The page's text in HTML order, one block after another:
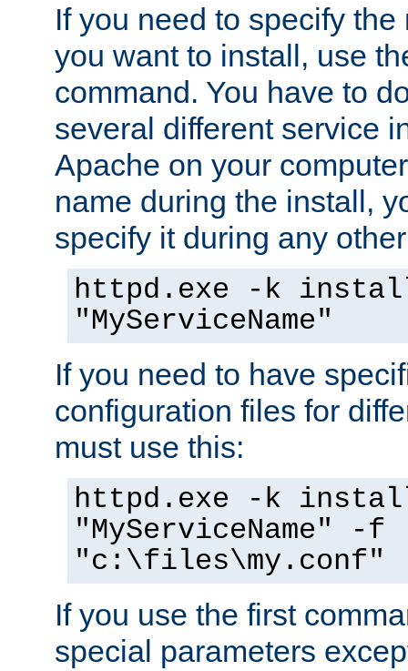
If you need to specify
you want to install, use
command. You have to
several different service
Apache on your
name during the install,
specify it during any
httpd.exe -k
"MyServiceName"
If you need to have
configuration files for
must use this:
httpd.exe -k
"MyServiceName" -f
"c:\files\my.conf"
If you use the first
special parameters